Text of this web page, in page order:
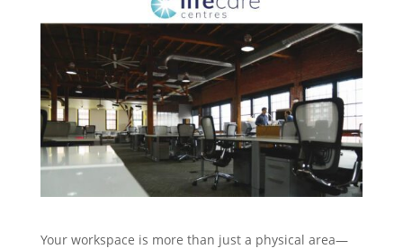
Your workspace is more than just a physical area—